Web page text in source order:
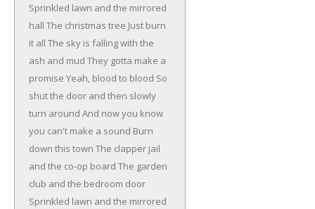
Sprinkled lawn and the mirrored
hall The christmas tree Just burn
it all The sky is falling with the
ash and mud They gotta make a
promise Yeah, blood to blood So
shut the door and then slowly
turn around And now you know
you can't make a sound Burn
down this town The clapper jail
and the co-op board The garden
club and the bedroom door
Sprinkled lawn and the mirrored